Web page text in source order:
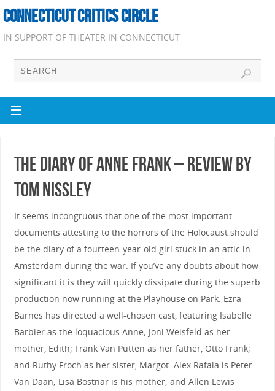
CONNECTICUT CRITICS CIRCLE
IN SUPPORT OF THEATER IN CONNECTICUT
The Diary of Anne Frank – Review by
Tom Nissley
It seems incongruous that one of the most important
documents attesting to the horrors of the Holocaust should
be the diary of a fourteen-year-old girl stuck in an attic in
Amsterdam during the war. If you’ve any doubts about how
significant it is they will quickly dissipate during the superb
production now running at the Playhouse on Park. Ezra
Barnes has directed a well-chosen cast, featuring Isabelle
Barbier as the loquacious Anne; Joni Weisfeld as her
mother, Edith; Frank Van Putten as her father, Otto Frank;
and Ruthy Froch as her sister, Margot. Alex Rafala is Peter
Van Daan; Lisa Bostnar is his mother; and Allen Lewis